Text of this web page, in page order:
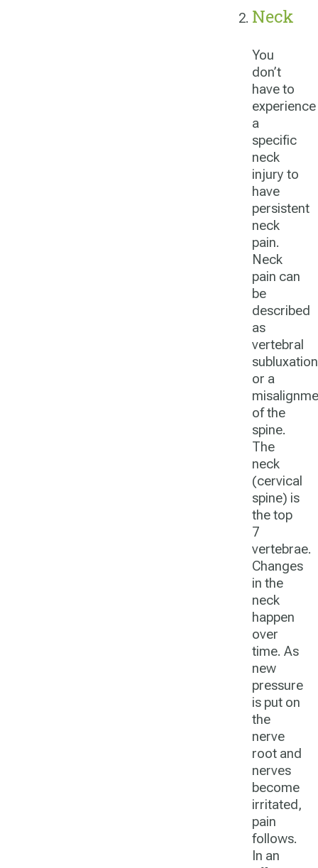
Neck
You
don’t
have to
experience
a
specific
neck
injury to
have
persistent
neck
pain.
Neck
pain can
be
described
as
vertebral
subluxation
or a
of the
spine.
The
neck
(cervical
spine) is
the top
7
vertebrae.
Changes
in the
neck
happen
over
time. As
new
pressure
is put on
the
nerve
root and
nerves
become
irritated,
pain
follows.
In an